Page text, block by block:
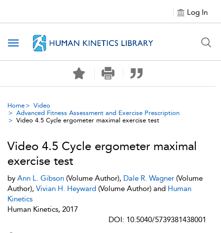
Log In
Toggle navigation
Home
Video
Advanced Fitness Assessment and Exercise Prescription
Video 4.5 Cycle ergometer maximal exercise test
Video 4.5 Cycle ergometer maximal
exercise test
by Ann L. Gibson (Volume Author), Dale R. Wagner (Volume
Author), Vivian H. Heyward (Volume Author) and Human
Kinetics
Human Kinetics, 2017
DOI: 10.5040/5739381438001